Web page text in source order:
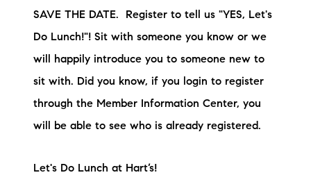
SAVE THE DATE. Register to tell us "YES, Let's
Do Lunch!"! Sit with someone you know or we
will happily introduce you to someone new to
sit with. Did you know, if you login to register
through the Member Information Center, you
will be able to see who is already registered.
Let's Do Lunch at Hart’s!